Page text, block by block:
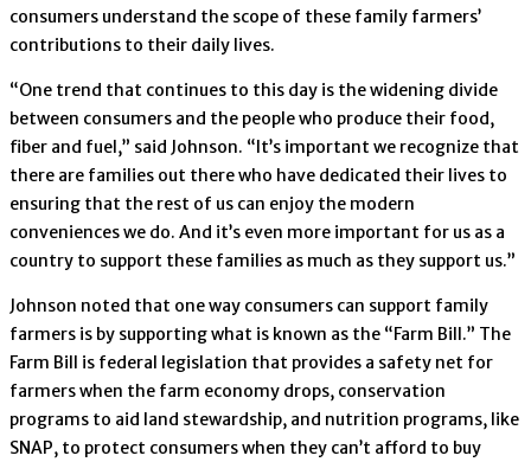
consumers understand the scope of these family farmers’
contributions to their daily lives.
“One trend that continues to this day is the widening divide
between consumers and the people who produce their food,
fiber and fuel,” said Johnson. “It’s important we recognize that
there are families out there who have dedicated their lives to
ensuring that the rest of us can enjoy the modern
conveniences we do. And it’s even more important for us as a
country to support these families as much as they support us.”
Johnson noted that one way consumers can support family
farmers is by supporting what is known as the “Farm Bill.” The
Farm Bill is federal legislation that provides a safety net for
farmers when the farm economy drops, conservation
programs to aid land stewardship, and nutrition programs, like
SNAP, to protect consumers when they can’t afford to buy